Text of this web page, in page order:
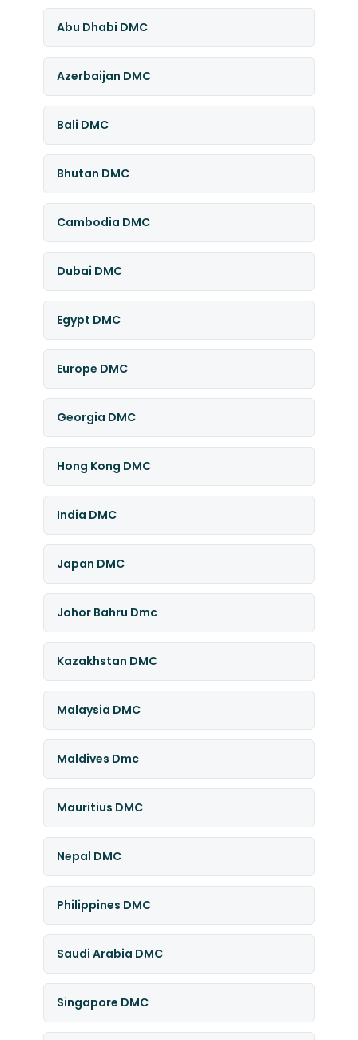
Abu Dhabi DMC
Azerbaijan DMC
Bali DMC
Bhutan DMC
Cambodia DMC
Dubai DMC
Egypt DMC
Europe DMC
Georgia DMC
Hong Kong DMC
India DMC
Japan DMC
Johor Bahru Dmc
Kazakhstan DMC
Malaysia DMC
Maldives Dmc
Mauritius DMC
Nepal DMC
Philippines DMC
Saudi Arabia DMC
Singapore DMC